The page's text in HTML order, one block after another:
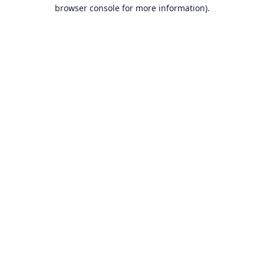
browser console for more information).